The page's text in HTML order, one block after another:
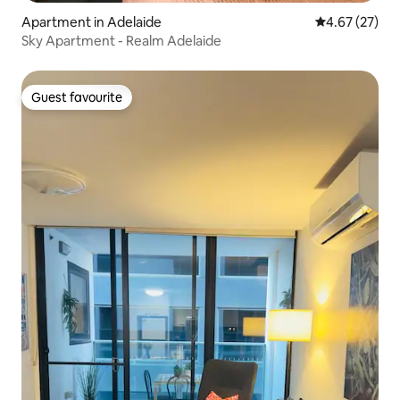
Apartment in Adelaide 4.67 out of 5
4.67 (27)
Sky Apartment - Realm Adelaide
Guest favourite
Guest favourite